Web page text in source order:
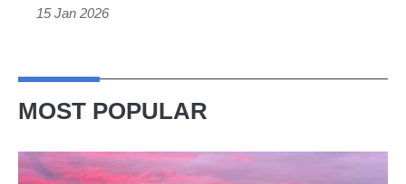
one15 Jan 2026
MOST POPULAR